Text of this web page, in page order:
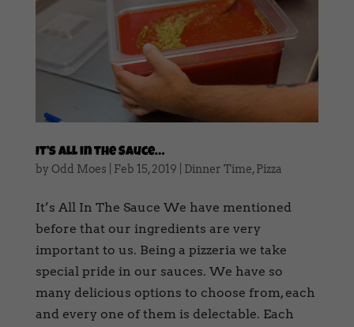
It’s All in the Sauce…
by Odd Moes Feb 15, 2019 Dinner Time,Pizza
It’s All In The Sauce We have mentioned
before that our ingredients are very
important to us. Being a pizzeria we take
special pride in our sauces. We have so
many delicious options to choose from, each
and every one of them is delectable. Each